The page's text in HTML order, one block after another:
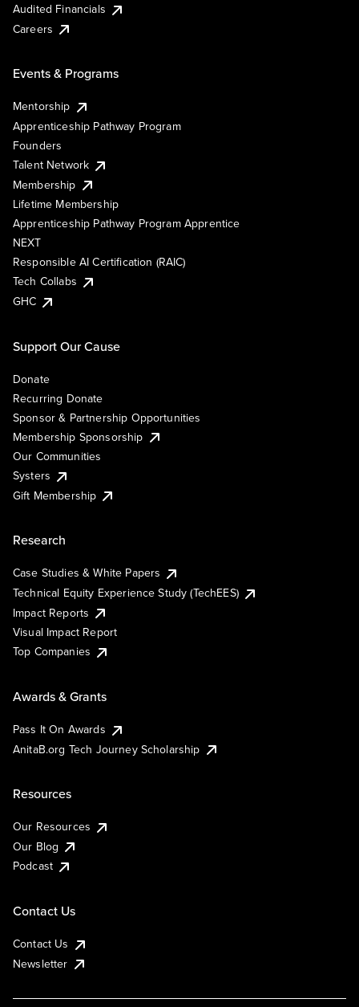
Audited Financials
Careers
Events & Programs
Mentorship
Apprenticeship Pathway Program
Founders
Talent Network
Membership
Lifetime Membership
Apprenticeship Pathway Program Apprentice
NEXT
Responsible AI Certification (RAIC)
Tech Collabs
GHC
Support Our Cause
Donate
Recurring Donate
Sponsor & Partnership Opportunities
Membership Sponsorship
Our Communities
Systers
Gift Membership
Research
Case Studies & White Papers
Technical Equity Experience Study (TechEES)
Impact Reports
Visual Impact Report
Top Companies
Awards & Grants
Pass It On Awards
AnitaB.org Tech Journey Scholarship
Resources
Our Resources
Our Blog
Podcast
Contact Us
Contact Us
Newsletter